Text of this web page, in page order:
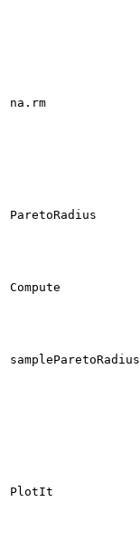
na.rm
ParetoRadius
Compute
sampleParetoRadius
PlotIt